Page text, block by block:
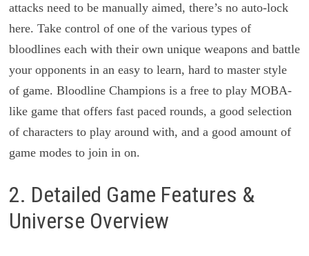
attacks need to be manually aimed, there’s no auto-lock
here. Take control of one of the various types of
bloodlines each with their own unique weapons and battle
your opponents in an easy to learn, hard to master style
of game. Bloodline Champions is a free to play MOBA-
like game that offers fast paced rounds, a good selection
of characters to play around with, and a good amount of
game modes to join in on.
2. Detailed Game Features &
Universe Overview